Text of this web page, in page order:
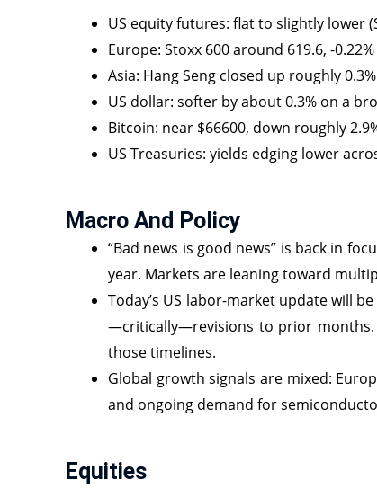
US equity futures: flat to slightly lower
Europe: Stoxx 600 around 619.6, -0.22%
Asia: Hang Seng closed up roughly
US dollar: softer by about 0.3% on a
Bitcoin: near $66600, down roughly
US Treasuries: yields edging lower
Macro And Policy
“Bad news is good news” is back in
year. Markets are leaning toward
Today’s US labor-market update will
—critically—revisions to prior months.
those timelines.
Global growth signals are mixed:
and ongoing demand for
Equities